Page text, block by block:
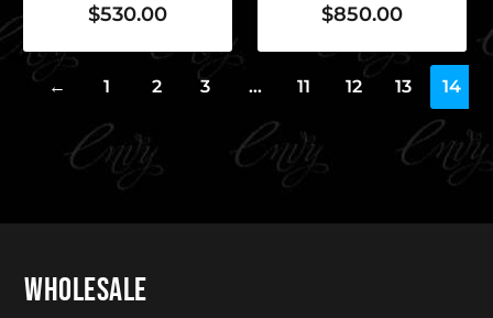
$530.00 $850.00
← 1 2 3 … 11 12 13 14
WHOLESALE